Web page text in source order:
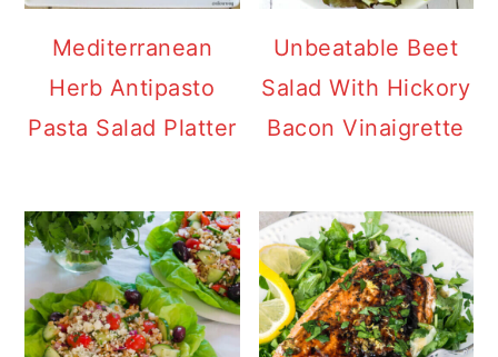
Mediterranean
Herb Antipasto
Pasta Salad Platter
Unbeatable Beet
Salad With Hickory
Bacon Vinaigrette